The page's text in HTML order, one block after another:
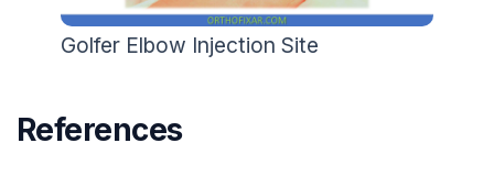
Golfer Elbow Injection Site
References